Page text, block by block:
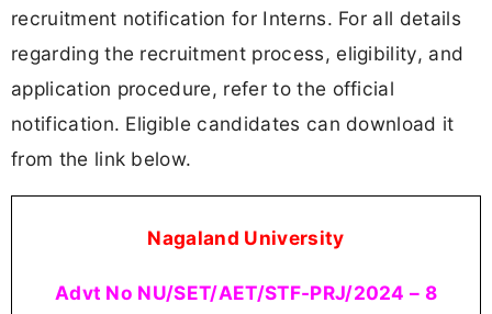
recruitment notification for Interns. For all details
regarding the recruitment process, eligibility, and
application procedure, refer to the official
notification. Eligible candidates can download it
from the link below.
Nagaland University
Advt No NU/SET/AET/STF-PRJ/2024 – 8